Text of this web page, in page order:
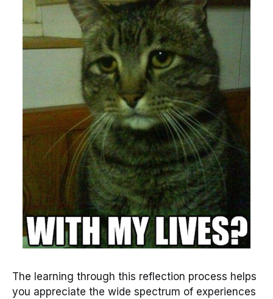
The learning through this reflection process helps
you appreciate the wide spectrum of experiences